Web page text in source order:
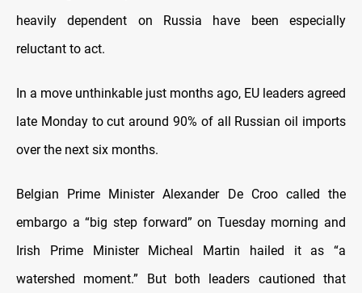
heavily dependent on Russia have been especially
reluctant to act.
In a move unthinkable just months ago, EU leaders agreed
late Monday to cut around 90% of all Russian oil imports
over the next six months.
Belgian Prime Minister Alexander De Croo called the
embargo a “big step forward” on Tuesday morning and
Irish Prime Minister Micheal Martin hailed it as “a
watershed moment.” But both leaders cautioned that